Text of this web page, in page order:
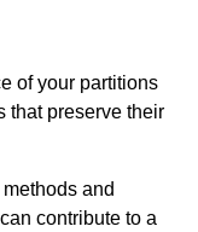
of your partitions
that preserve their
and
contribute to a